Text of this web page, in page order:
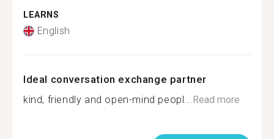
LEARNS
English
Ideal conversation exchange partner
kind, friendly and open-mind peopl...Read more